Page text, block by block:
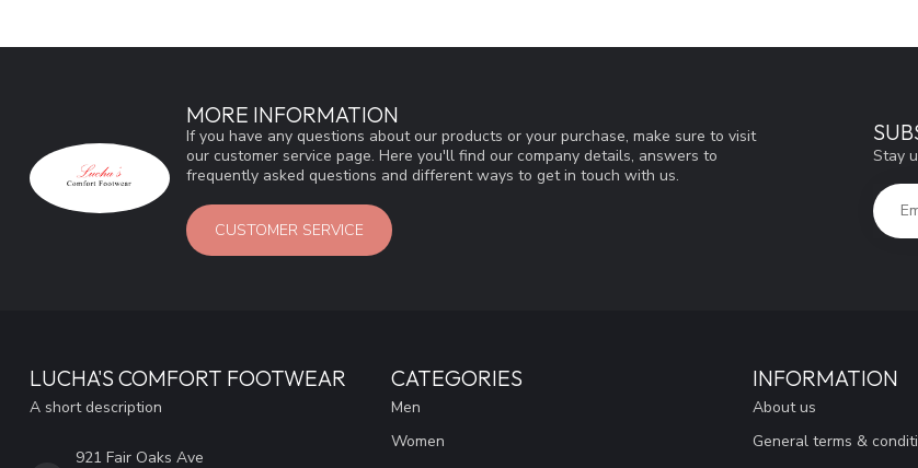
MORE INFORMATION
If you have any questions about our products or your purchase, make sure to visit
our customer service page. Here you'll find our company details, answers to
frequently asked questions and different ways to get in touch with us.
CUSTOMER SERVICE
Stay
LUCHA'S COMFORT FOOTWEAR
A short description
921 Fair Oaks Ave
CATEGORIES
Men
Women
INFORMATION
About us
General terms &